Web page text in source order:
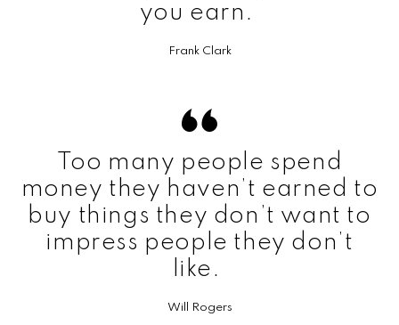
you earn.
Frank Clark
Too many people spend
money they haven’t earned to
buy things they don’t want to
impress people they don’t
like.
Will Rogers